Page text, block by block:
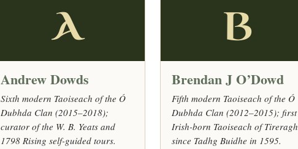
A
Andrew Dowds
Sixth modern Taoiseach of the Ó
Dubhda Clan (2015–2018);
curator of the W. B. Yeats and
1798 Rising self-guided tours.
B
Brendan J O’Dowd
Fifth modern Taoiseach of the Ó
Dubhda Clan (2012–2015); first
Irish-born Taoiseach of Tireragh
since Tadhg Buidhe in 1595.